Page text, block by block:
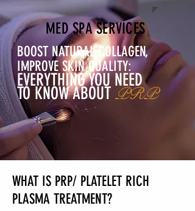
MED SPA SERVICES
BOOST NATURAL COLLAGEN,
IMPROVE SKIN QUALITY:
EVERYTHING YOU NEED
TO KNOW ABOUT PRP
WHAT IS PRP/ PLATELET RICH
PLASMA TREATMENT?